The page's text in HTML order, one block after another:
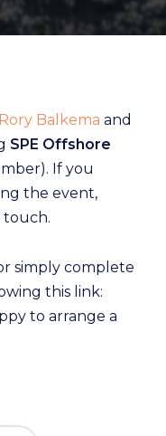
Rory Balkema and
SPE Offshore
If you
the event,
touch.
simply complete
this link:
to arrange a